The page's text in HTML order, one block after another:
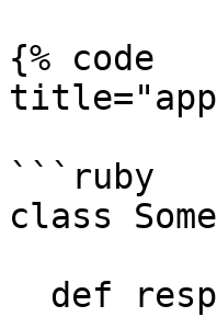
{% code
```ruby
class